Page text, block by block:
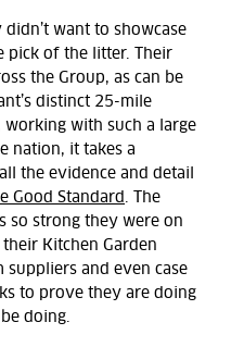
didn’t want to showcase
pick of the litter. Their
the Group, as can be
distinct 25-mile
working with such a large
nation, it takes a
the evidence and detail
Good Standard . The
so strong they were on
Kitchen Garden
and even case
to prove they are doing
doing.